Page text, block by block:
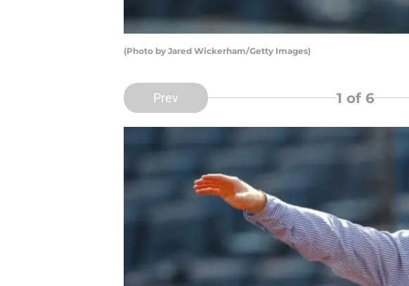
(Photo by Jared Wickerham/Getty Images)
Prev 1 of 6